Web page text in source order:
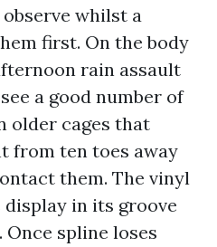
whilst a
first. On the body
rain assault
a good number of
older cages that
from ten toes away
them. The vinyl
in its groove
spline loses